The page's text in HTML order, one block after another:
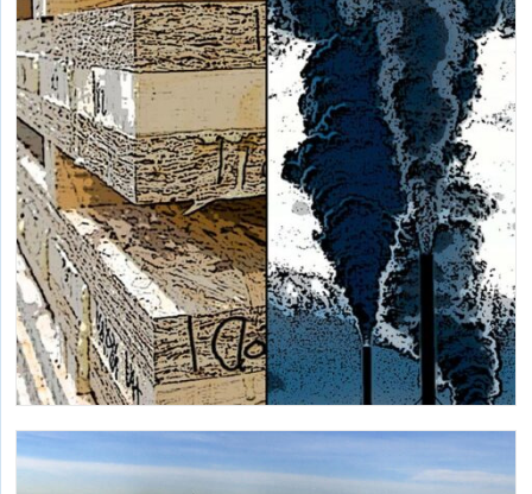
Demonstrating a new-to-market heat recovery chiller with
ultra-low GWP in a large California hospital.
Embodied Carbon and Life Cycle Assessment